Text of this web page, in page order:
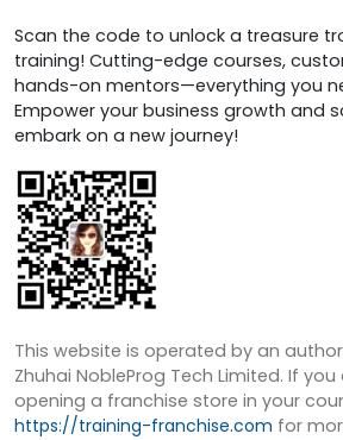
Scan the code to unlock a treasure
training! Cutting-edge courses,
hands-on mentors—everything you
Empower your business growth and
embark on a new journey!
This website is operated by an
Zhuhai NobleProg Tech Limited. If
opening a franchise store in your
https://training-franchise.com for